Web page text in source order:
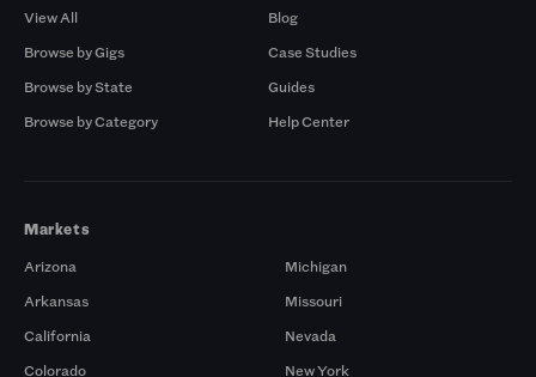
View All
Browse by Gigs
Browse by State
Browse by Category
Blog
Case Studies
Guides
Help Center
Markets
Arizona
Arkansas
California
Colorado
Michigan
Missouri
Nevada
New York